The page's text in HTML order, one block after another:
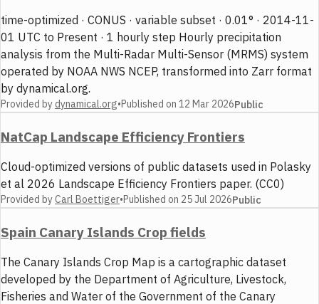
time-optimized · CONUS · variable subset · 0.01° · 2014-11-
01 UTC to Present · 1 hourly step Hourly precipitation
analysis from the Multi-Radar Multi-Sensor (MRMS) system
operated by NOAA NWS NCEP, transformed into Zarr format
by dynamical.org.
Provided bydynamical.org•Published on 12 Mar 2026Public
NatCap Landscape Efficiency Frontiers
Cloud-optimized versions of public datasets used in Polasky
et al 2026 Landscape Efficiency Frontiers paper. (CC0)
Provided byCarl Boettiger•Published on 25 Jul 2026Public
Spain Canary Islands Crop fields
The Canary Islands Crop Map is a cartographic dataset
developed by the Department of Agriculture, Livestock,
Fisheries and Water of the Government of the Canary